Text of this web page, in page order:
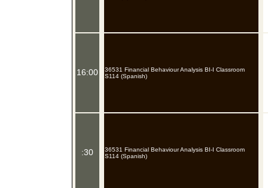
16:00
:30
36531 Financial Behaviour Analysis BI-I Classroom
S114 (Spanish)
36531 Financial Behaviour Analysis BI-I Classroom
S114 (Spanish)